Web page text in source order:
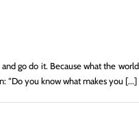
go do it. Because what the
“Do you know what makes you [...]